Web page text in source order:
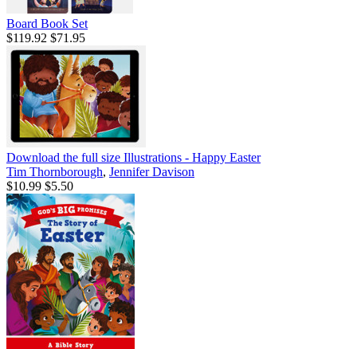
Board Book Set
$119.92 $71.95
Download the full size Illustrations - Happy Easter
Tim Thornborough, Jennifer Davison
$10.99 $5.50